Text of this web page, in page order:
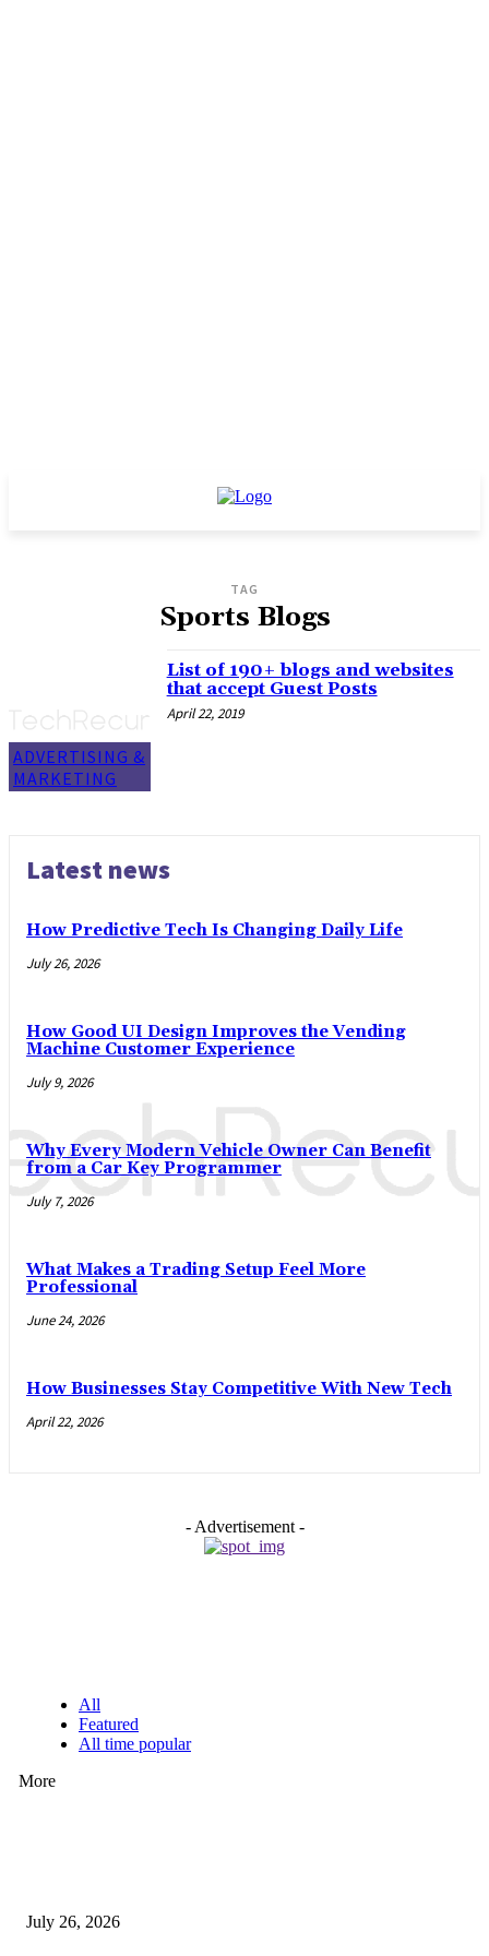
TAG
Sports Blogs
ADVERTISING &
MARKETING
List of 190+ blogs and websites
that accept Guest Posts
April 22, 2019
Latest news
How Predictive Tech Is Changing Daily Life
July 26, 2026
How Good UI Design Improves the Vending
Machine Customer Experience
July 9, 2026
Why Every Modern Vehicle Owner Can Benefit
from a Car Key Programmer
July 7, 2026
What Makes a Trading Setup Feel More
Professional
June 24, 2026
How Businesses Stay Competitive With New Tech
April 22, 2026
- Advertisement -
All
Featured
All time popular
More
July 26, 2026